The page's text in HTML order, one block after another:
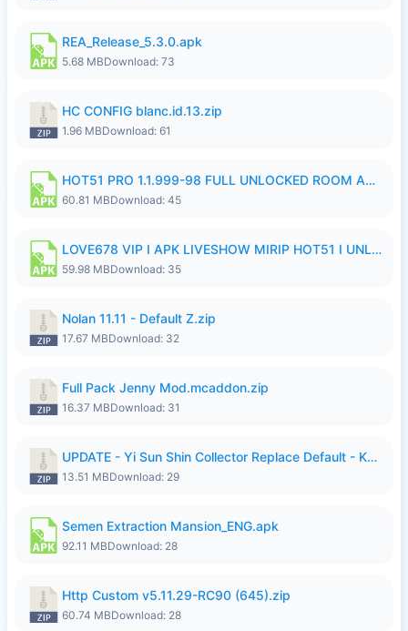
REA_Release_5.3.0.apk
5.68 MBDownload: 73
HC CONFIG blanc.id.13.zip
1.96 MBDownload: 61
HOT51 PRO 1.1.999-98 FULL UNLOCKED ROOM AUTO 1080P FHD NO LOGIN.apk
60.81 MBDownload: 45
LOVE678 VIP I APK LIVESHOW MIRIP HOT51 I UNLOCKED ROOM6.apk
59.98 MBDownload: 35
Nolan 11.11 - Default Z.zip
17.67 MBDownload: 32
Full Pack Jenny Mod.mcaddon.zip
16.37 MBDownload: 31
UPDATE - Yi Sun Shin Collector Replace Default - K4IJ1.zip
13.51 MBDownload: 29
Semen Extraction Mansion_ENG.apk
92.11 MBDownload: 28
Http Custom v5.11.29-RC90 (645).zip
60.74 MBDownload: 28